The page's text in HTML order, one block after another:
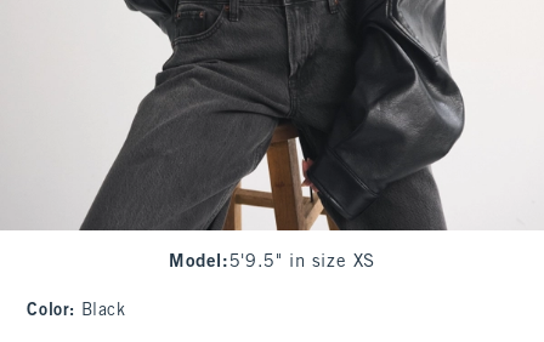
Model : 5'9.5" in size XS
Color: Black